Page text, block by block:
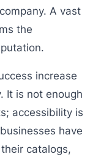
A vast
the
increase
It is not enough
accessibility is
have
catalogs,